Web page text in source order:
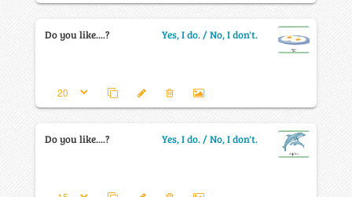
Do you like....? Yes, I do. / No, I don't.
Do you like....? Yes, I do. / No, I don't.